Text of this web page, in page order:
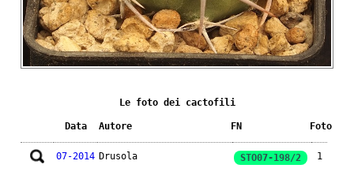
Le foto dei cactofili
Data Autore FN Foto
07-2014 Drusola STO07-198/2 1